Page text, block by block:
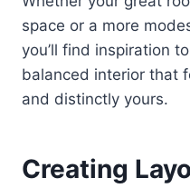
space or a more
you’ll find inspiration
balanced interior that
and distinctly yours.
Creating